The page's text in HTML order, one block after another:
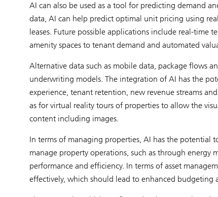
AI can also be used as a tool for predicting demand
data, AI can help predict optimal unit pricing using
leases. Future possible applications include real-time
amenity spaces to tenant demand and automated
Alternative data such as mobile data, package flows
underwriting models. The integration of AI has the
experience, tenant retention, new revenue streams
as for virtual reality tours of properties to allow the
content including images.
In terms of managing properties, AI has the potential
manage property operations, such as through energy
performance and efficiency. In terms of asset
effectively, which should lead to enhanced budgeting